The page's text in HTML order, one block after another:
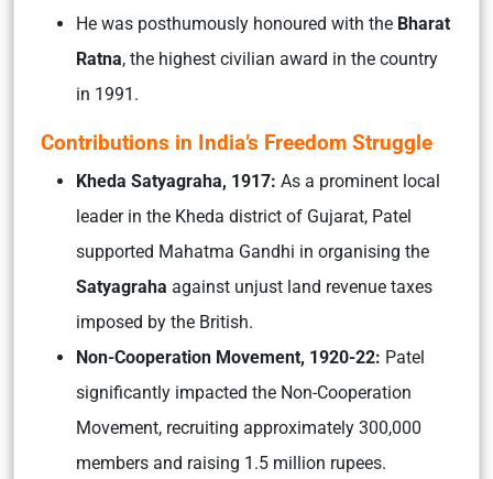
He was posthumously honoured with the Bharat
Ratna, the highest civilian award in the country
in 1991.
Contributions in India’s Freedom Struggle
Kheda Satyagraha, 1917: As a prominent local
leader in the Kheda district of Gujarat, Patel
supported Mahatma Gandhi in organising the
Satyagraha against unjust land revenue taxes
imposed by the British.
Non-Cooperation Movement, 1920-22: Patel
significantly impacted the Non-Cooperation
Movement, recruiting approximately 300,000
members and raising 1.5 million rupees.